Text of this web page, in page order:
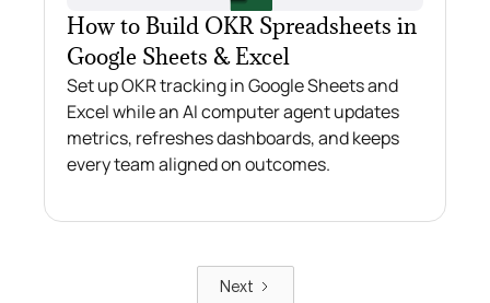
How to Build OKR Spreadsheets in
Google Sheets & Excel
Set up OKR tracking in Google Sheets and
Excel while an AI computer agent updates
metrics, refreshes dashboards, and keeps
every team aligned on outcomes.
Next